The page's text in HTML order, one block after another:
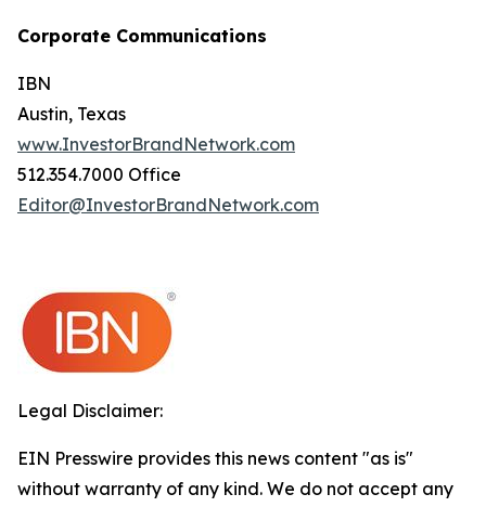
Corporate Communications
IBN
Austin, Texas
www.InvestorBrandNetwork.com
512.354.7000 Office
Editor@InvestorBrandNetwork.com
Legal Disclaimer:
EIN Presswire provides this news content "as is"
without warranty of any kind. We do not accept any